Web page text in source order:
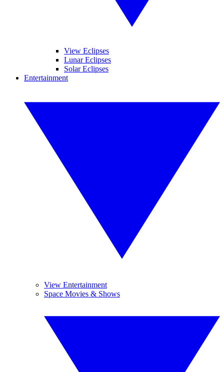
View Eclipses
Lunar Eclipses
Solar Eclipses
Entertainment
View Entertainment
Space Movies & Shows